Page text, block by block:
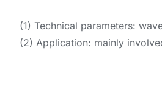
(1) Technical parameters:
(2) Application: mainly